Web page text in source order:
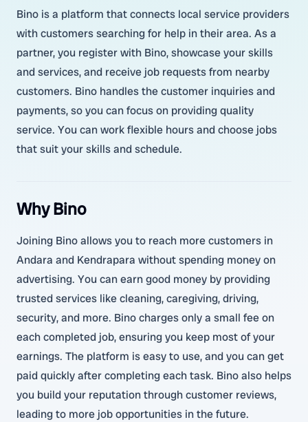
Bino is a platform that connects local service providers
with customers searching for help in their area. As a
partner, you register with Bino, showcase your skills
and services, and receive job requests from nearby
customers. Bino handles the customer inquiries and
payments, so you can focus on providing quality
service. You can work flexible hours and choose jobs
that suit your skills and schedule.
Why Bino
Joining Bino allows you to reach more customers in
Andara and Kendrapara without spending money on
advertising. You can earn good money by providing
trusted services like cleaning, caregiving, driving,
security, and more. Bino charges only a small fee on
each completed job, ensuring you keep most of your
earnings. The platform is easy to use, and you can get
paid quickly after completing each task. Bino also helps
you build your reputation through customer reviews,
leading to more job opportunities in the future.